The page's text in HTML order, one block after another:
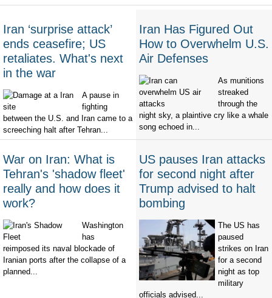
Iran ‘surprise attack’
ends ceasefire; US
retaliates. What's next
in the war
A pause in
fighting
between the U.S. and Iran came to a
screeching halt after Tehran...
Iran Has Figured Out
How to Overwhelm U.S.
Air Defenses
As munitions
streaked
through the
night sky, a plaintive cry like a whale
song echoed in...
War on Iran: What is
Tehran's 'shadow fleet'
really and how does it
work?
Washington
has
reimposed its naval blockade of
Iranian ports after the collapse of a
planned...
US pauses Iran attacks
for second night after
Trump advised to halt
bombing
The US has
paused
strikes on Iran
for a second
night as top
military
officials advised...